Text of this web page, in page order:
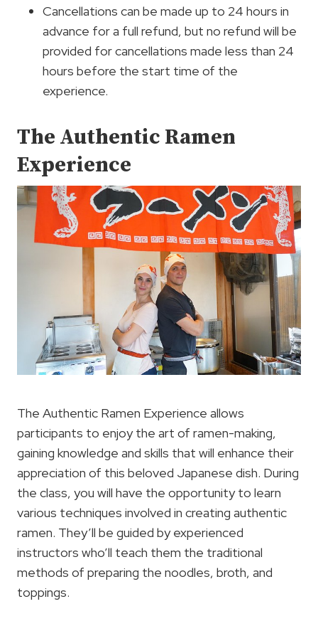
Cancellations can be made up to 24 hours in
advance for a full refund, but no refund will be
provided for cancellations made less than 24
hours before the start time of the
experience.
The Authentic Ramen
Experience
The Authentic Ramen Experience allows
participants to enjoy the art of ramen-making,
gaining knowledge and skills that will enhance their
appreciation of this beloved Japanese dish. During
the class, you will have the opportunity to learn
various techniques involved in creating authentic
ramen. They’ll be guided by experienced
instructors who’ll teach them the traditional
methods of preparing the noodles, broth, and
toppings.